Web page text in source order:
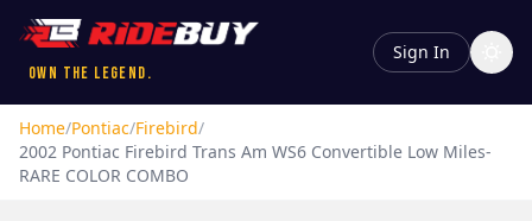
Own the Legend.
Sign In
Home/Pontiac/Firebird/
2002 Pontiac Firebird Trans Am WS6 Convertible Low Miles-
RARE COLOR COMBO